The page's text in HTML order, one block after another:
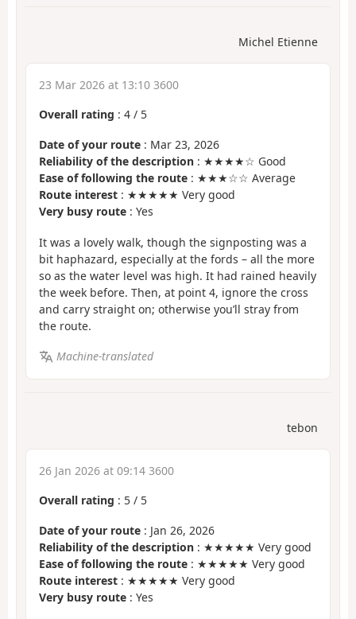
Michel Etienne
23 Mar 2026 at 13:10 3600
Overall rating : 4 / 5
Date of your route : Mar 23, 2026
Reliability of the description : ★★★★☆ Good
Ease of following the route : ★★★☆☆ Average
Route interest : ★★★★★ Very good
Very busy route : Yes
It was a lovely walk, though the signposting was a
bit haphazard, especially at the fords – all the more
so as the water level was high. It had rained heavily
the week before. Then, at point 4, ignore the cross
and carry straight on; otherwise you’ll stray from
the route.
Machine-translated
tebon
26 Jan 2026 at 09:14 3600
Overall rating : 5 / 5
Date of your route : Jan 26, 2026
Reliability of the description : ★★★★★ Very good
Ease of following the route : ★★★★★ Very good
Route interest : ★★★★★ Very good
Very busy route : Yes